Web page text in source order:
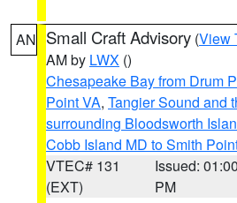
AN Small Craft Advisory (View
AM by LWX ()
Chesapeake Bay from Drum
Point VA, Tangier Sound and
surrounding Bloodsworth
Cobb Island MD to Smith
VTEC# 131
(EXT)
Issued: 01:00
PM